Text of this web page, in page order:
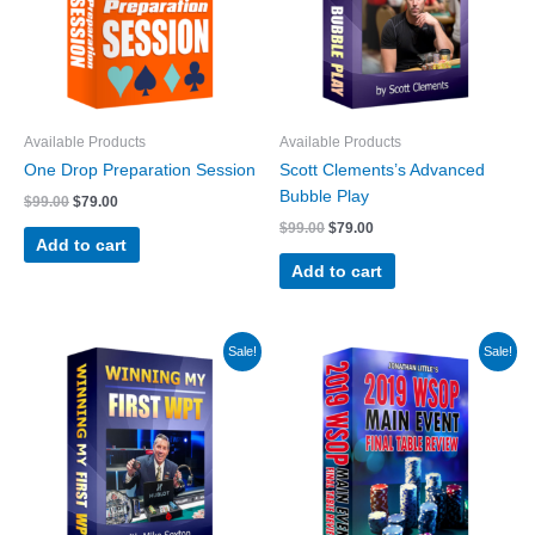
Available Products
One Drop Preparation Session
$99.00 Original
was:
$79.00Current
is:
$79.00.
Add to cart
Available Products
Scott Clements’s Advanced
Bubble Play
$99.00 Original
was:
$79.00Current
is:
$79.00.
Add to cart
Sale! Sale!